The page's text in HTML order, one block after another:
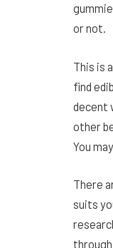
or not.
This is
find
decent
other
You
There
suits